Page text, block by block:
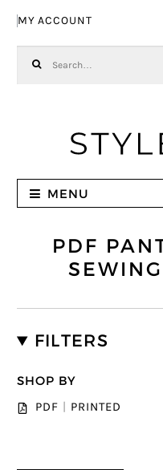
MY ACCOUNT
MENU
PDF
FILTERS
SHOP BY
PDF PRINTED